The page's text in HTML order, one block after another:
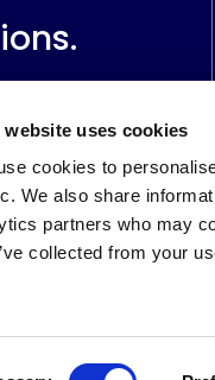
website uses cookies
cookies to
We also share
partners who may
collected from your